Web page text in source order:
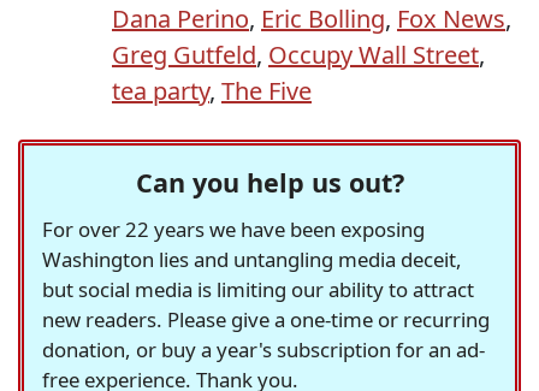
Dana Perino, Eric Bolling, Fox News,
Greg Gutfeld, Occupy Wall Street,
tea party, The Five
Can you help us out?
For over 22 years we have been exposing
Washington lies and untangling media deceit,
but social media is limiting our ability to attract
new readers. Please give a one-time or recurring
donation, or buy a year's subscription for an ad-
free experience. Thank you.